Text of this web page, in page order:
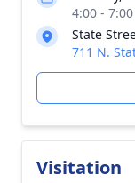
4:00 -
State
711 N.
Visitation